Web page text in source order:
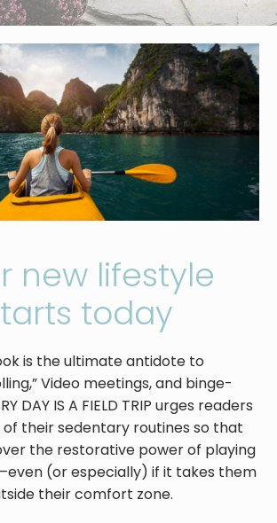
new lifestyle
today
is the ultimate antidote to
Video meetings, and binge-
DAY IS A FIELD TRIP urges readers
their sedentary routines so that
the restorative power of playing
(or especially) if it takes them
their comfort zone.